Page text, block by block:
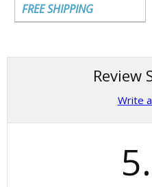
FREE SHIPPING
Review
Write